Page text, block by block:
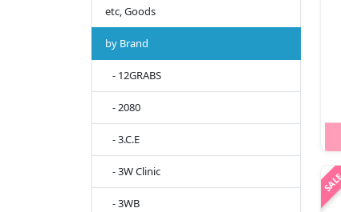
etc, Goods
by Brand
- 12GRABS
- 2080
- 3.C.E
- 3W Clinic
- 3WB